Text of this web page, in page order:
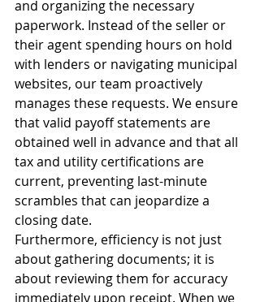
and organizing the necessary
paperwork. Instead of the seller or
their agent spending hours on hold
with lenders or navigating municipal
websites, our team proactively
manages these requests. We ensure
that valid payoff statements are
obtained well in advance and that all
tax and utility certifications are
current, preventing last-minute
scrambles that can jeopardize a
closing date.
Furthermore, efficiency is not just
about gathering documents; it is
about reviewing them for accuracy
immediately upon receipt. When we